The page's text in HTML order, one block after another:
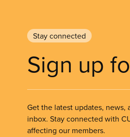
Stay connected
Sign up
Get the latest updates,
inbox. Stay connected with
affecting our members.